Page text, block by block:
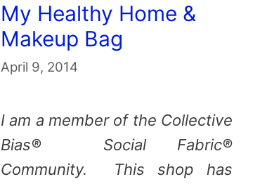
My Healthy Home &
Makeup Bag
April 9, 2014
I am a member of the Collective
Bias® Social Fabric®
Community. This shop has